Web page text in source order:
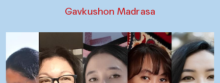
Gavkushon Madrasa